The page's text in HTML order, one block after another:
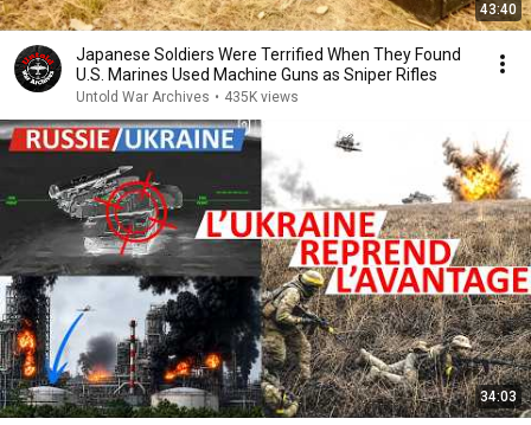
43:40
Japanese Soldiers Were Terrified When They Found
U.S. Marines Used Machine Guns as Sniper Rifles
Untold War Archives • 435K views
34:03